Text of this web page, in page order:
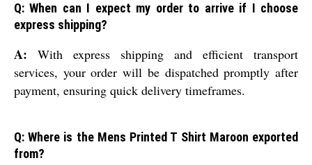
Q: When can I expect my order to arrive if I choose
express shipping?
A: With express shipping and efficient transport
services, your order will be dispatched promptly after
payment, ensuring quick delivery timeframes.
Q: Where is the Mens Printed T Shirt Maroon exported
from?